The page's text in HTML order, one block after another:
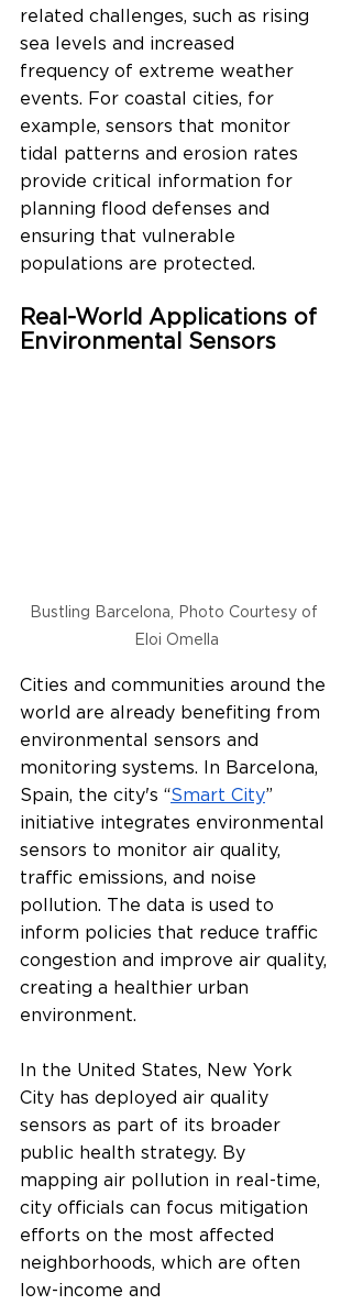
related challenges, such as rising
sea levels and increased
frequency of extreme weather
events. For coastal cities, for
example, sensors that monitor
tidal patterns and erosion rates
provide critical information for
planning flood defenses and
ensuring that vulnerable
populations are protected.
Real-World Applications of
Environmental Sensors
Bustling Barcelona, Photo Courtesy of
Eloi Omella
Cities and communities around the
world are already benefiting from
environmental sensors and
monitoring systems. In Barcelona,
Spain, the city's “Smart City”
initiative integrates environmental
sensors to monitor air quality,
traffic emissions, and noise
pollution. The data is used to
inform policies that reduce traffic
congestion and improve air quality,
creating a healthier urban
environment.
In the United States, New York
City has deployed air quality
sensors as part of its broader
public health strategy. By
mapping air pollution in real-time,
city officials can focus mitigation
efforts on the most affected
neighborhoods, which are often
low-income and